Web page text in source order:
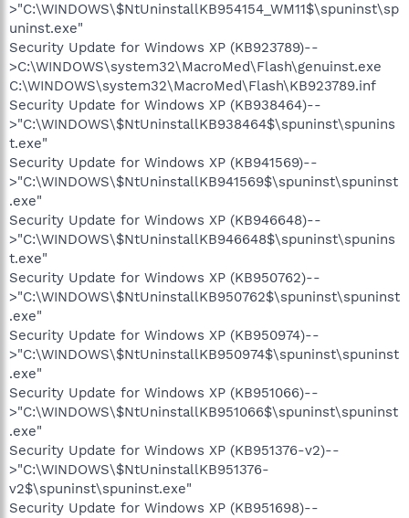
>"C:\WINDOWS\$NtUninstallKB954154_WM11$\spuninst\sp
uninst.exe"
Security Update for Windows XP (KB923789)--
>C:\WINDOWS\system32\MacroMed\Flash\genuinst.exe
C:\WINDOWS\system32\MacroMed\Flash\KB923789.inf
Security Update for Windows XP (KB938464)--
>"C:\WINDOWS\$NtUninstallKB938464$\spuninst\spunins
t.exe"
Security Update for Windows XP (KB941569)--
>"C:\WINDOWS\$NtUninstallKB941569$\spuninst\spuninst
.exe"
Security Update for Windows XP (KB946648)--
>"C:\WINDOWS\$NtUninstallKB946648$\spuninst\spunins
t.exe"
Security Update for Windows XP (KB950762)--
>"C:\WINDOWS\$NtUninstallKB950762$\spuninst\spuninst
.exe"
Security Update for Windows XP (KB950974)--
>"C:\WINDOWS\$NtUninstallKB950974$\spuninst\spuninst
.exe"
Security Update for Windows XP (KB951066)--
>"C:\WINDOWS\$NtUninstallKB951066$\spuninst\spuninst
.exe"
Security Update for Windows XP (KB951376-v2)--
>"C:\WINDOWS\$NtUninstallKB951376-
v2$\spuninst\spuninst.exe"
Security Update for Windows XP (KB951698)--